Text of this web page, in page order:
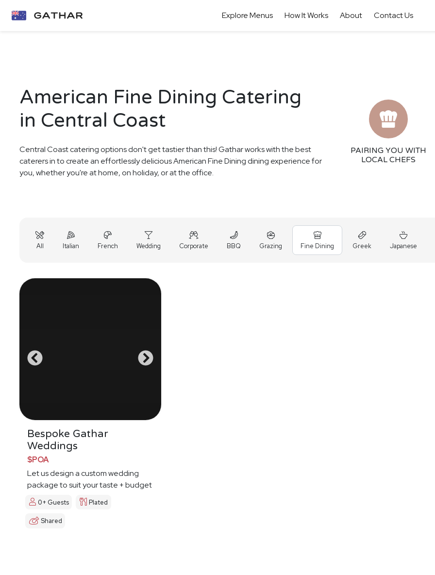
Explore Menus How It Works About Contact Us
American Fine Dining Catering
in Central Coast
Central Coast catering options don't get tastier than this! Gathar works with the best
caterers in to create an effortlessly delicious American Fine Dining dining experience for
you, whether you're at home, on holiday, or at the office.
PAIRING YOU WITH
LOCAL CHEFS
All Italian French Wedding Corporate BBQ Grazing Fine Dining Greek Japanese
Bespoke Gathar
Weddings
$POA
Let us design a custom wedding
package to suit your taste + budget
0+ Guests Plated
Shared